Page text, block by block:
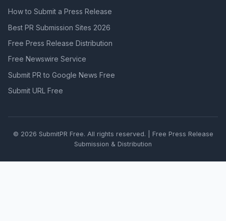
How to Submit a Press Release
Best PR Submission Sites 2026
Free Press Release Distribution
Free Newswire Service
Submit PR to Google News Free
Submit URL Free
© 2026 SubmitPR Free. All rights reserved. | Free Press Release
Submission & Distribution